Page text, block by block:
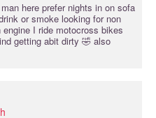
here prefer nights in on sofa
or smoke looking for non
I ride motocross bikes
getting abit dirty 🤣 also